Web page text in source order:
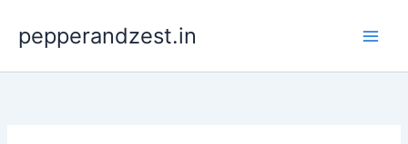
content
pepperandzest.in